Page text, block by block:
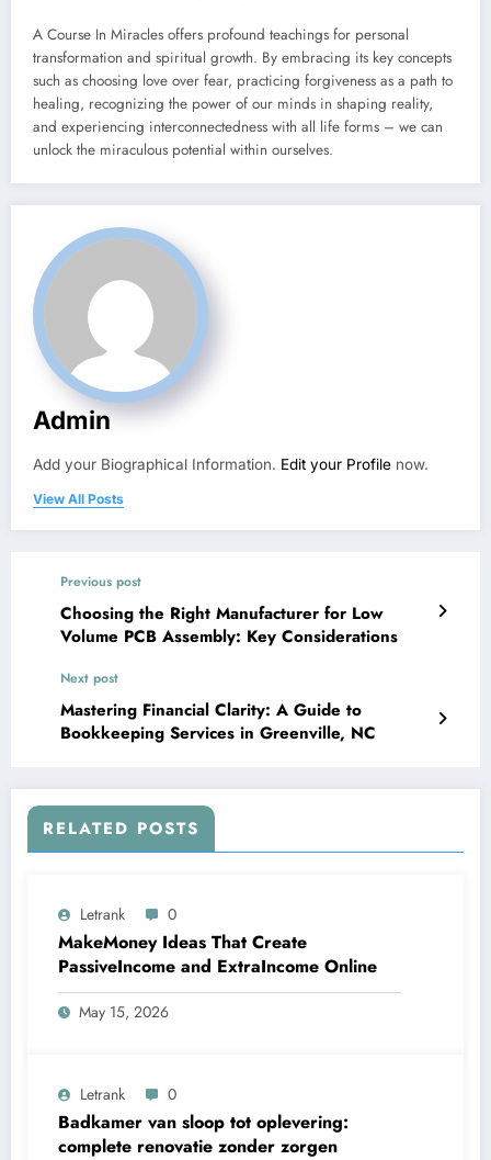
A Course In Miracles offers profound teachings for personal
transformation and spiritual growth. By embracing its key concepts
such as choosing love over fear, practicing forgiveness as a path to
healing, recognizing the power of our minds in shaping reality,
and experiencing interconnectedness with all life forms – we can
unlock the miraculous potential within ourselves.
Admin
Add your Biographical Information. Edit your Profile now.
View All Posts
Previous post
Choosing the Right Manufacturer for Low
Volume PCB Assembly: Key Considerations
Next post
Mastering Financial Clarity: A Guide to
Bookkeeping Services in Greenville, NC
RELATED POSTS
Letrank 0
MakeMoney Ideas That Create
PassiveIncome and ExtraIncome Online
May 15, 2026
Letrank 0
Badkamer van sloop tot oplevering:
complete renovatie zonder zorgen